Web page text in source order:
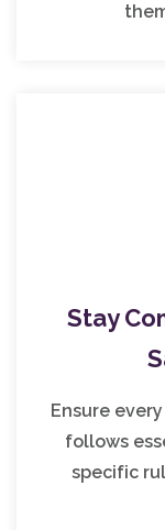
Stay
Ensure
follows
specific